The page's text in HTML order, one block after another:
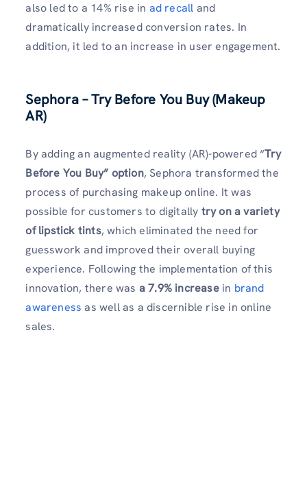
also led to a 14% rise in ad recall and
dramatically increased conversion rates. In
addition, it led to an increase in user engagement.
Sephora – Try Before You Buy (Makeup
AR)
By adding an augmented reality (AR)-powered “Try
Before You Buy” option, Sephora transformed the
process of purchasing makeup online. It was
possible for customers to digitally try on a variety
of lipstick tints, which eliminated the need for
guesswork and improved their overall buying
experience. Following the implementation of this
innovation, there was a 7.9% increasein brand
awareness as well as a discernible rise in online
sales.